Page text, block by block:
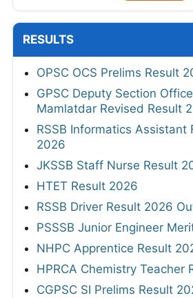
RESULTS
OPSC OCS Prelims Result
GPSC Deputy Section
Mamlatdar Revised Result
RSSB Informatics Assistant
2026
JKSSB Staff Nurse Result
HTET Result 2026
RSSB Driver Result 2026
PSSSB Junior Engineer
NHPC Apprentice Result
HPRCA Chemistry Teacher
CGPSC SI Prelims Result